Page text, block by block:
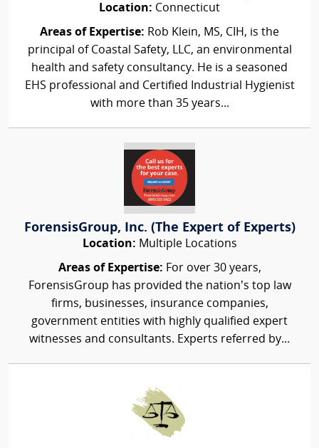
Location: Connecticut
Areas of Expertise: Rob Klein, MS, CIH, is the
principal of Coastal Safety, LLC, an environmental
health and safety consultancy. He is a seasoned
EHS professional and Certified Industrial Hygienist
with more than 35 years...
ForensisGroup, Inc. (The Expert of Experts)
Location: Multiple Locations
Areas of Expertise: For over 30 years,
ForensisGroup has provided the nation’s top law
firms, businesses, insurance companies,
government entities with highly qualified expert
witnesses and consultants. Experts referred by...